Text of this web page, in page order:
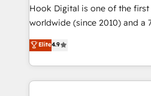
such as manufacturing, SaaS,
wholesaler companies. As an experienced HubSpot
That's why we have
implementation process that
Hook Digital is one of the
worldwide (since 2010) and a
Elite Partner. With 500+
Brazil, and LATAM, we
regional experience. Today,
HubSpot Elite
Elite4.9